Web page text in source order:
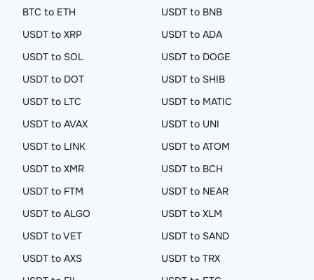
BTC to ETH
USDT to BNB
USDT to XRP
USDT to ADA
USDT to SOL
USDT to DOGE
USDT to DOT
USDT to SHIB
USDT to LTC
USDT to MATIC
USDT to AVAX
USDT to UNI
USDT to LINK
USDT to ATOM
USDT to XMR
USDT to BCH
USDT to FTM
USDT to NEAR
USDT to ALGO
USDT to XLM
USDT to VET
USDT to SAND
USDT to AXS
USDT to TRX